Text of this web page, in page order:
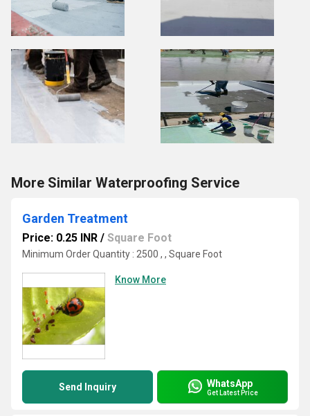
More Similar Waterproofing Service
Garden Treatment
Price: 0.25 INR / Square Foot
Minimum Order Quantity : 2500 , , Square Foot
Know More
Send Inquiry WhatsApp
Get Latest Price